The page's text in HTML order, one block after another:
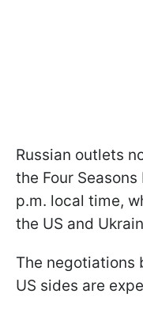
Russian outlets
the Four
p.m. local time,
the US and
The negotiations
US sides are